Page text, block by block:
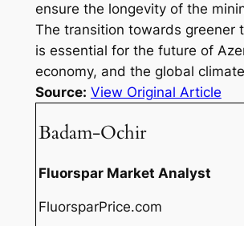
ensure the longevity of the
The transition towards greener
is essential for the future of
economy, and the global
Source: View Original Article
Badam-Ochir
Fluorspar Market Analyst
FluorsparPrice.com